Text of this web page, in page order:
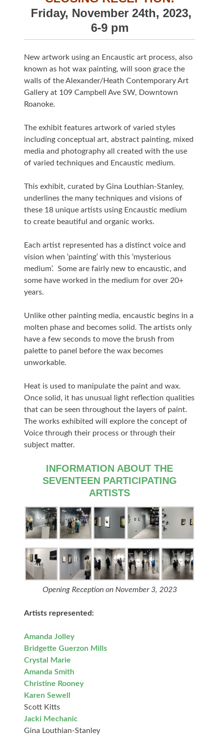
Friday, November 24th, 2023,
6-9 pm
New artwork using an Encaustic art process, also
known as hot wax painting, will soon grace the
walls of the Alexander/Heath Contemporary Art
Gallery at 109 Campbell Ave SW, Downtown
Roanoke.
The exhibit features artwork of varied styles
including conceptual art, abstract painting, mixed
media and photography all created with the use
of varied techniques and Encaustic medium.
This exhibit, curated by Gina Louthian-Stanley,
underlines the many techniques and visions of
these 18 unique artists using Encaustic medium
to create beautiful and organic works.
Each artist represented has a distinct voice and
vision when ‘painting’ with this ‘mysterious
medium’. Some are fairly new to encaustic, and
some have worked in the medium for over 20+
years.
Unlike other painting media, encaustic begins in a
molten phase and becomes solid. The artists only
have a few seconds to move the brush from
palette to panel before the wax becomes
unworkable.
Heat is used to manipulate the paint and wax.
Once solid, it has unusual light reflection qualities
that can be seen throughout the layers of paint.
The works exhibited will explore the concept of
Voice through their process or through their
subject matter.
INFORMATION ABOUT THE
SEVENTEEN PARTICIPATING
ARTISTS
Opening Reception on November 3, 2023
Artists represented:
Amanda Jolley
Bridgette Guerzon Mills
Crystal Marie
Amanda Smith
Christine Rooney
Karen Sewell
Scott Kitts
Jacki Mechanic
Gina Louthian-Stanley